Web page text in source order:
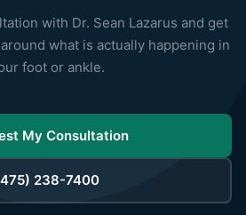
with Dr. Sean Lazarus and get
what is actually happening in
foot or ankle.
My Consultation
238-7400